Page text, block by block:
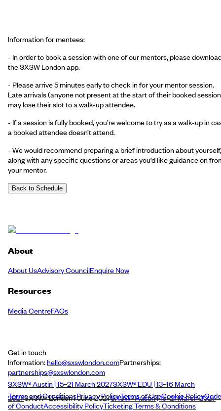
Information for mentees:
- In order to book a session with one of our mentors, please
the SXSW London app.
- Please arrive 5 minutes early to check in for your mentor session.
Late arrivals (anyone not present at the start of their booked
may lose their slot to a walk-up attendee.
- If a session is fully booked, you’re welcome to try as a walk-up in
a booked attendee doesn’t attend.
- We would recommend preparing a brief introduction about yourself,
along with any specific questions or areas you’d like guidance on
your mentor.
Back to Schedule
About
About UsAdvisory CouncilEnquire Now
Resources
Media CentreFAQs
Get in touch
Information:hello@sxswlondon.comPartnerships:
partnerships@sxswlondon.com
SXSW® Austin | 15–21 March 2027SXSW® EDU | 13–16 March
2027SXSW® London | June 2027SXSW® Austin | 15–21 March 2027
Terms and ConditionsPrivacy PolicyTerms of UseCookie PolicyCode
of ConductAccessibility PolicyTicketing Terms & Conditions